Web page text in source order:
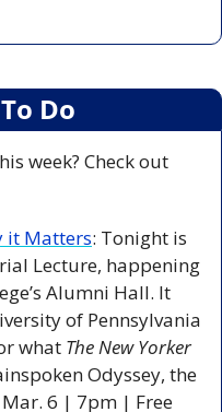
Do
week? Check out
it Matters: Tonight is
Lecture, happening
Alumni Hall. It
of Pennsylvania
what
The New Yorker
Odyssey, the
6 | 7pm | Free